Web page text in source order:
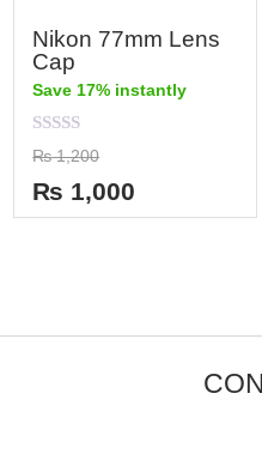
Nikon 77mm Lens
Cap
Save 17% instantly
Rated
0
out
of
5
₨1,200
₨ 1,000